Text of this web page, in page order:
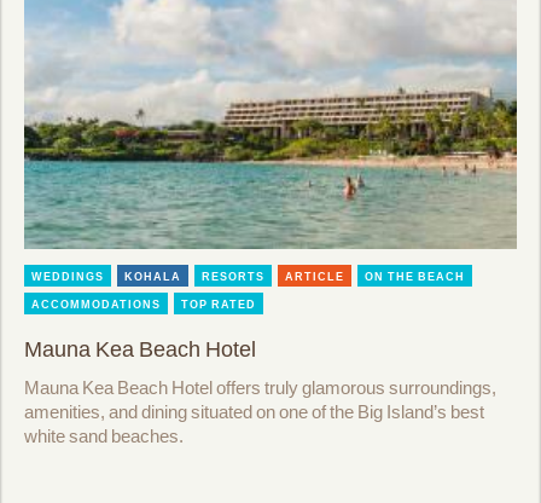
WEDDINGS KOHALA RESORTS ARTICLE ON THE BEACH
ACCOMMODATIONS TOP RATED
Mauna Kea Beach Hotel
Mauna Kea Beach Hotel offers truly glamorous surroundings,
amenities, and dining situated on one of the Big Island’s best
white sand beaches.